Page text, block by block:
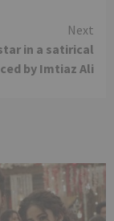
Next
in a satirical
by Imtiaz Ali